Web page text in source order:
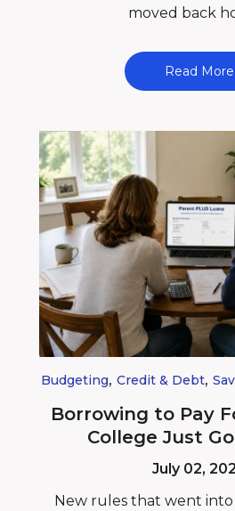
moved back
Read More
Budgeting, Credit & Debt,
Borrowing to Pay
College Just
July 02,
New rules that went into